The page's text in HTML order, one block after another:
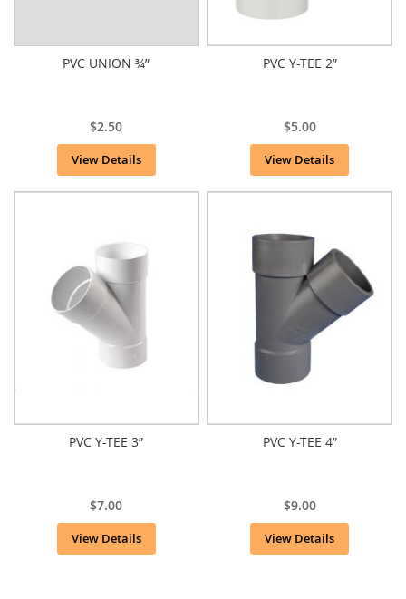
PVC UNION ¾”
$2.50
View Details
PVC Y-TEE 2”
$5.00
View Details
PVC Y-TEE 3”
$7.00
View Details
PVC Y-TEE 4”
$9.00
View Details